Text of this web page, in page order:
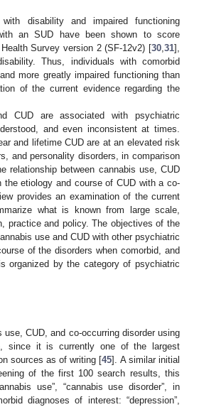
disability and impaired functioning
an SUD have been shown to score
Survey version 2 (SF-12v2) [30 31],
Thus, individuals with comorbid
more greatly impaired functioning than
of the current evidence regarding the
CUD are associated with psychiatric
and even inconsistent at times.
and lifetime CUD are at an elevated risk
and personality disorders, in comparison
relationship between cannabis use, CUD
etiology and course of CUD with a co-
provides an examination of the current
what is known from large scale,
practice and policy. The objectives of the
use and CUD with other psychiatric
of the disorders when comorbid, and
organized by the category of psychiatric
CUD, and co-occurring disorder using
since it is currently one of the largest
sources as of writing [45]. A similar initial
of the first 100 search results, this
use”, “cannabis use disorder”, in
diagnoses of interest: “depression”,